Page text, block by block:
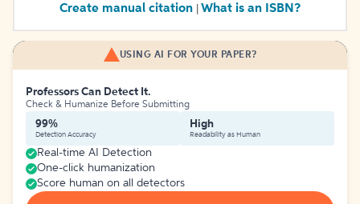
Create manual citation What is an ISBN?
USING AI FOR YOUR PAPER?
Professors Can Detect It.
Check & Humanize Before Submitting
99%
Detection Accuracy
High
Readability as Human
Real-time AI Detection
One-click humanization
Score human on all detectors